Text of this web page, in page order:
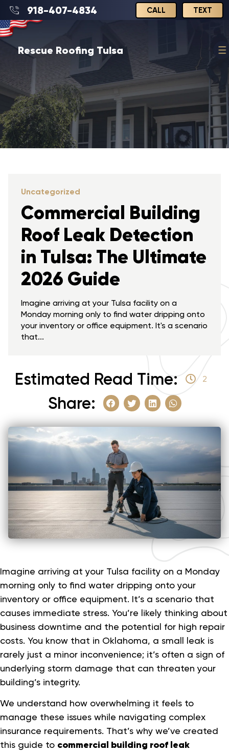
918-407-4834 CALL TEXT
Rescue Roofing Tulsa
Uncategorized
Commercial Building
Roof Leak Detection
in Tulsa: The Ultimate
2026 Guide
Imagine arriving at your Tulsa facility on a
Monday morning only to find water dripping onto
your inventory or office equipment. It's a scenario
that...
Estimated Read Time: 2
Share:
Imagine arriving at your Tulsa facility on a Monday
morning only to find water dripping onto your
inventory or office equipment. It’s a scenario that
causes immediate stress. You’re likely thinking about
business downtime and the potential for high repair
costs. You know that in Oklahoma, a small leak is
rarely just a minor inconvenience; it’s often a sign of
underlying storm damage that can threaten your
building’s integrity.
We understand how overwhelming it feels to
manage these issues while navigating complex
insurance requirements. That’s why we’ve created
this guide to commercial building roof leak